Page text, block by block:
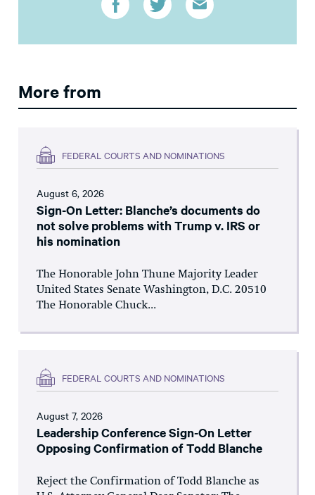
More from
FEDERAL COURTS AND NOMINATIONS
August 6, 2026
Sign-On Letter: Blanche’s documents do
not solve problems with Trump v. IRS or
his nomination
The Honorable John Thune Majority Leader
United States Senate Washington, D.C. 20510
The Honorable Chuck...
FEDERAL COURTS AND NOMINATIONS
August 7, 2026
Leadership Conference Sign-On Letter
Opposing Confirmation of Todd Blanche
Reject the Confirmation of Todd Blanche as